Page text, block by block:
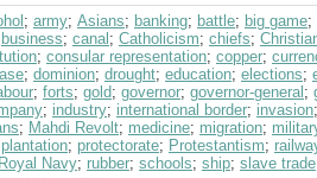
; army; Asians; banking; battle; big game;
business; canal ; Catholicism; chiefs;
; consular representation; copper;
; dominion; drought; education; elections;
; forts; gold; governor; governor-general ;
; industry; international border; invasion;
; Mahdi Revolt; medicine; migration;
plantation; protectorate; Protestantism;
Royal Navy; rubber; schools; ship; slave trade